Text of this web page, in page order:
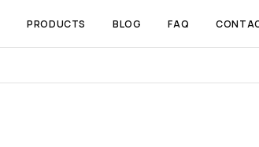
PRODUCTS BLOG FAQ